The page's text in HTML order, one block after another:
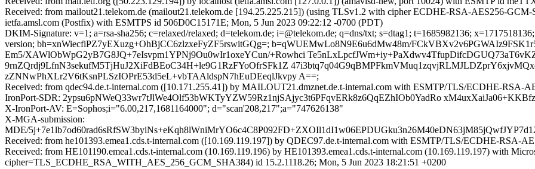
Received: from mailout21.telekom.de (mailout21.telekom.de [194.25.225.215]) (using TLSv1.2 with cipher ECDHE-RSA-AES256-
ietfa.amsl.com (Postfix) with ESMTPS id 506D0C15171E; Mon, 5 Jun 2023 09:22:12 -0700 (PDT)
DKIM-Signature: v=1; a=rsa-sha256; c=relaxed/relaxed; d=telekom.de; i=@telekom.de; q=dns/txt; s=dtag1; t=1685982136;
version; bh=xnWiecfiPZ7yEXuzg+OhBjCC6zlzxeFyZF5rswitGQg=; b=qWUEMwLo8N9E6u6dMw48m/
Em5/XAWlObWpG2yB7G8JQ+7eIsvpm1YPNj9Ou0wIr1oxeYCun/+Rowhci
9rnZQrdj9LfnN3sekufM5TjHuJ2XiFdBEoC34H+le9G1RzFYoOfrSFk1Z
zZNNwPhXLr2V6tKsnPLSzIOPrE53d5eL+vbTAAldspN7hEuDEeqlJkvpy A==;
Received: from qdec94.de.t-internal.com ([10.171.255.41]) by MAILOUT21.dmznet.de.t-internal.com with ESMTP/TLS/ECDHE-RSA-
IronPort-SDR: 2ypsu6pNWeQ33wr7tJlWe4Olf53bWKTyYZW59Rz1njSAjyc3t6PFqvERk8z6QqEZhIOb0YadRo
X-IronPort-AV: E=Sophos;i="6.00,217,1681164000"; d="scan'208,217";a="747626138"
X-MGA-submission:
MDE/
Received: from he101393.emea1.cds.t-internal.com ([10.169.119.197]) by QDEC97.de.t-internal.com with ESMTP/TLS/ECDHE-RSA-
Received: from HE101190.emea1.cds.t-internal.com (10.169.119.196) by HE101393.emea1.cds.t-internal.com (10.169.119.197) with
cipher=TLS_ECDHE_RSA_WITH_AES_256_GCM_SHA384) id 15.2.1118.26; Mon, 5 Jun 2023 18:21:51 +0200